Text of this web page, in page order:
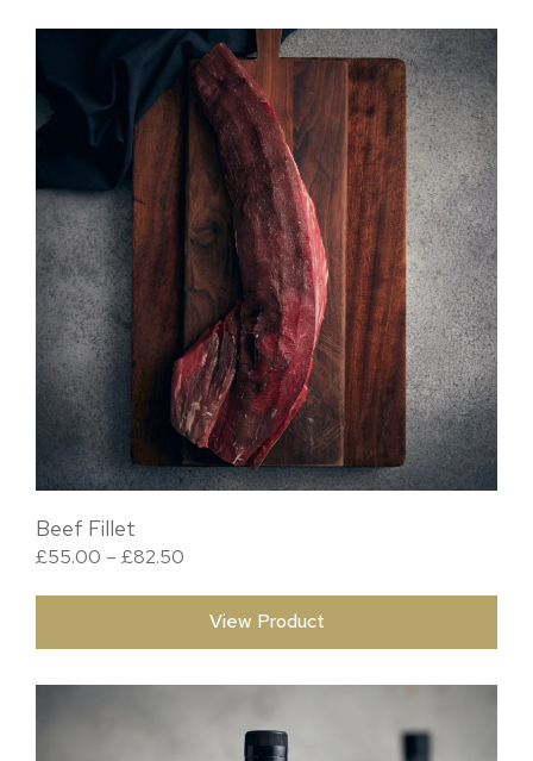
Beef Fillet
£55.00 – £82.50
View Product